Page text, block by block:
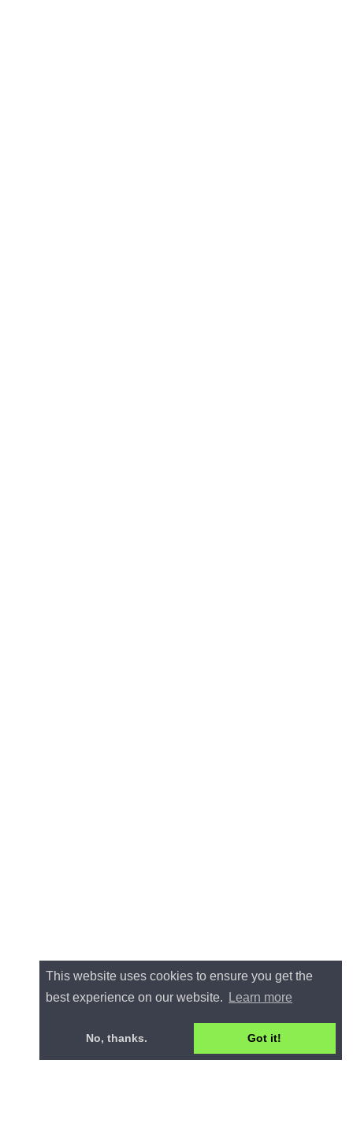
This website uses cookies to ensure you get the
best experience on our website.
Learn more
No, thanks. Got it!